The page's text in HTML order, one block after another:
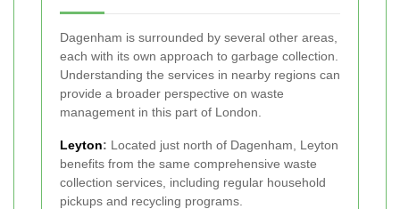
Dagenham is surrounded by several other areas,
each with its own approach to garbage collection.
Understanding the services in nearby regions can
provide a broader perspective on waste
management in this part of London.
Leyton: Located just north of Dagenham, Leyton
benefits from the same comprehensive waste
collection services, including regular household
pickups and recycling programs.